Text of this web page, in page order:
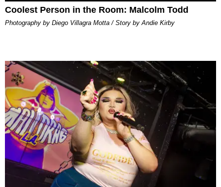
Coolest Person in the Room: Malcolm Todd
Photography by Diego Villagra Motta / Story by Andie Kirby